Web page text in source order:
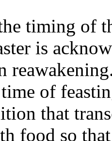
timing of
is
of
that
food so